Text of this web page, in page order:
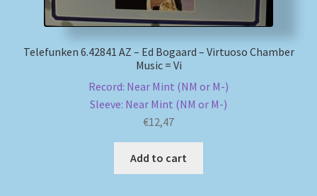
Telefunken 6.42841 AZ – Ed Bogaard – Virtuoso Chamber
Music = Vi
Record: Near Mint (NM or M-)
Sleeve: Near Mint (NM or M-)
€12,47
Add to cart